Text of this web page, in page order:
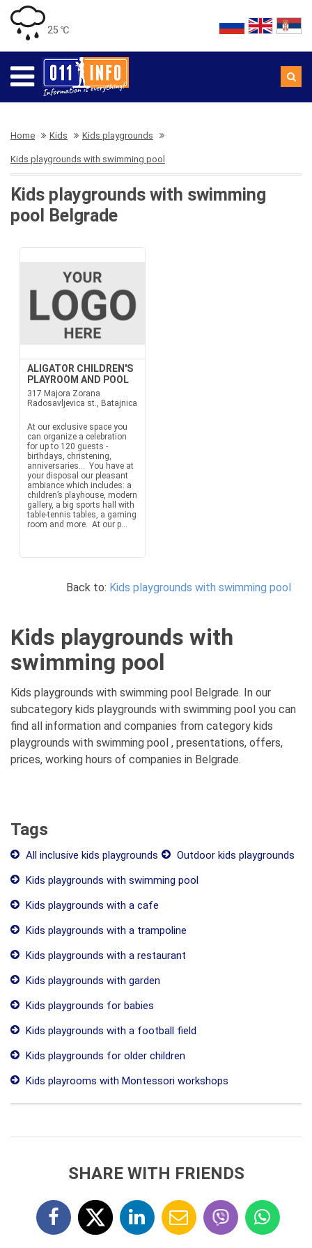
25 ℃
Home Kids Kids playgrounds
Kids playgrounds with swimming pool
Kids playgrounds with swimming
pool Belgrade
ALIGATOR CHILDREN'S
PLAYROOM AND POOL
317 Majora Zorana
Radosavljevica st., Batajnica
At our exclusive space you
can organize a celebration
for up to 120 guests -
birthdays, christening,
anniversaries… You have at
your disposal our pleasant
ambiance which includes: a
children’s playhouse, modern
gallery, a big sports hall with
table-tennis tables, a gaming
room and more. At our p...
Back to: Kids playgrounds with swimming pool
Kids playgrounds with
swimming pool
Kids playgrounds with swimming pool Belgrade. In our
subcategory kids playgrounds with swimming pool you can
find all information and companies from category kids
playgrounds with swimming pool , presentations, offers,
prices, working hours of companies in Belgrade.
Tags
All inclusive kids playgrounds
Outdoor kids playgrounds
Kids playgrounds with swimming pool
Kids playgrounds with a cafe
Kids playgrounds with a trampoline
Kids playgrounds with a restaurant
Kids playgrounds with garden
Kids playgrounds for babies
Kids playgrounds with a football field
Kids playgrounds for older children
Kids playrooms with Montessori workshops
SHARE WITH FRIENDS